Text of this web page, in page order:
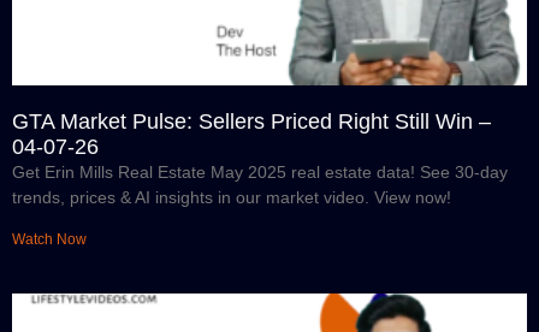
GTA Market Pulse: Sellers Priced Right Still Win –
04-07-26
Get Erin Mills Real Estate May 2025 real estate data! See 30-day
trends, prices & AI insights in our market video. View now!
Watch Now